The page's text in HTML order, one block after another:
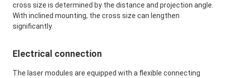
cross size is determined by the distance and projection angle.
With inclined mounting, the cross size can lengthen
significantly.
Electrical connection
The laser modules are equipped with a flexible connecting